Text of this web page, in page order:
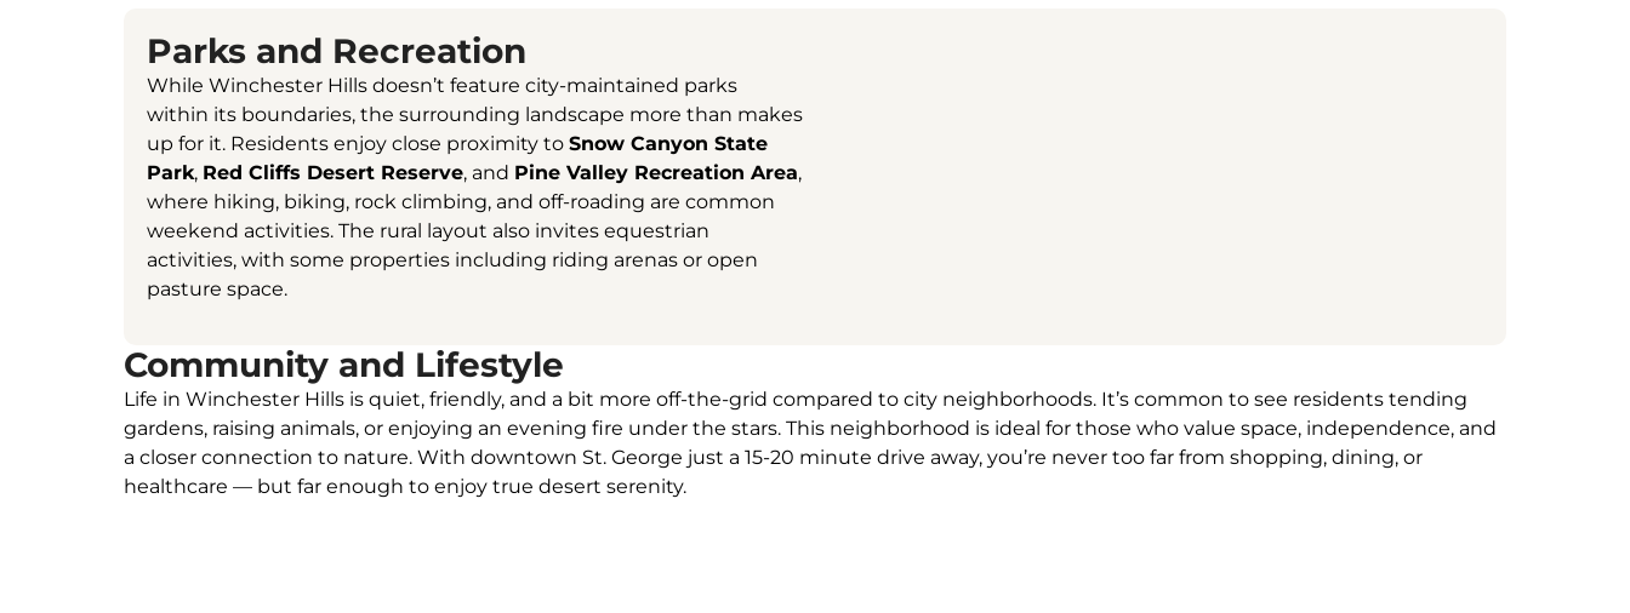
Parks and Recreation
While Winchester Hills doesn’t feature city-maintained parks
within its boundaries, the surrounding landscape more than makes
up for it. Residents enjoy close proximity to Snow Canyon State
Park, Red Cliffs Desert Reserve, and Pine Valley Recreation Area,
where hiking, biking, rock climbing, and off-roading are common
weekend activities. The rural layout also invites equestrian
activities, with some properties including riding arenas or open
pasture space.
Community and Lifestyle
Life in Winchester Hills is quiet, friendly, and a bit more off-the-grid compared to city neighborhoods. It’s common to see residents tending
gardens, raising animals, or enjoying an evening fire under the stars. This neighborhood is ideal for those who value space, independence, and
a closer connection to nature. With downtown St. George just a 15-20 minute drive away, you’re never too far from shopping, dining, or
healthcare — but far enough to enjoy true desert serenity.